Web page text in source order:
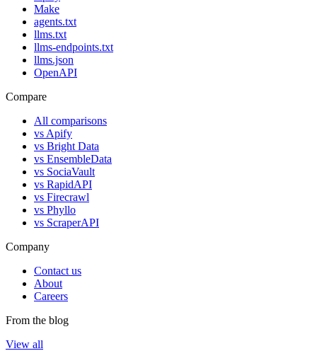
Make
agents.txt
llms.txt
llms-endpoints.txt
llms.json
OpenAPI
Compare
All comparisons
vs Apify
vs Bright Data
vs EnsembleData
vs SociaVault
vs RapidAPI
vs Firecrawl
vs Phyllo
vs ScraperAPI
Company
Contact us
About
Careers
From the blog
View all